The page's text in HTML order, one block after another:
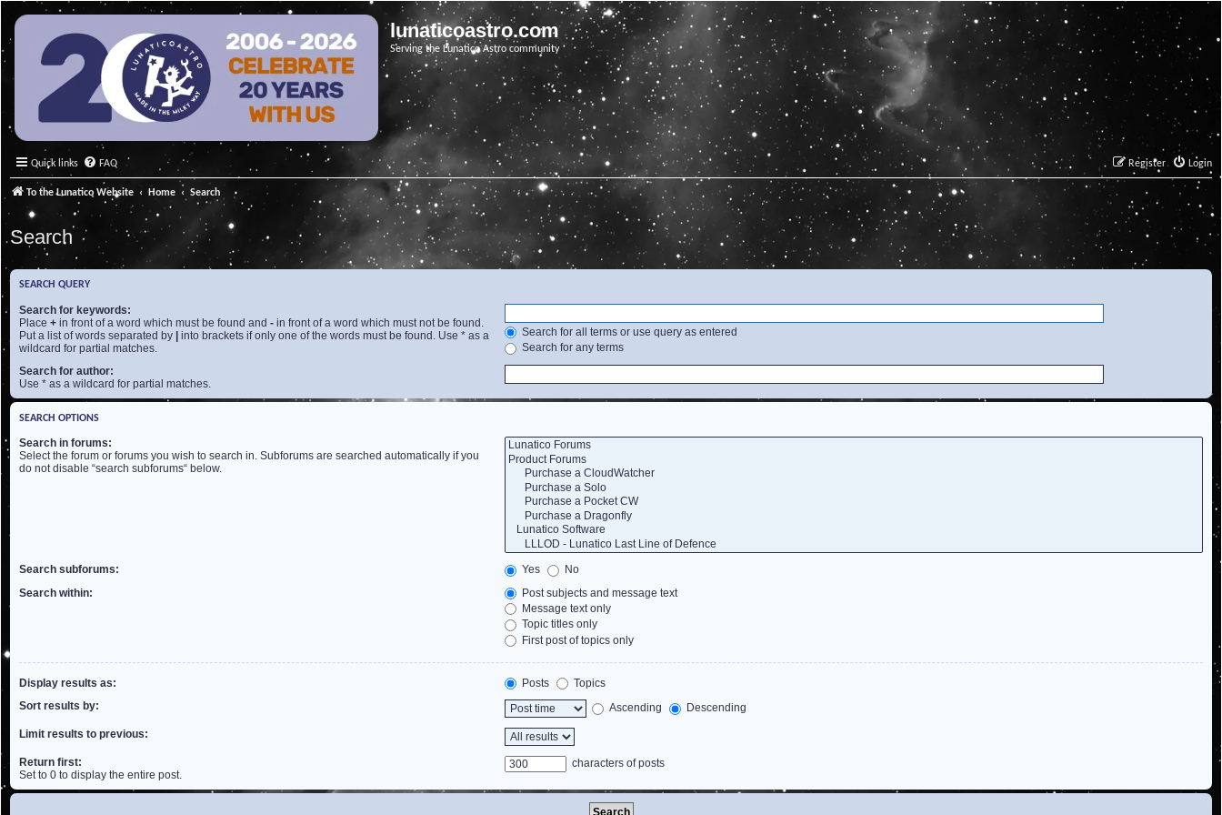
lunaticoastro.com
Serving the Lunatico Astro community
Quick links FAQ Login
Register
To the Lunatico Website Home Search
Search
SEARCH QUERY
Search for keywords:
Place + in front of a word which must be found and - in front of a word which must not be found.
Put a list of words separated by
into brackets if only one of the words must be found. Use * as a
wildcard for partial matches.
Search for all terms or use query as entered
Search for any terms
Search for author:
Use * as a wildcard for partial matches.
SEARCH OPTIONS
Search in forums:
Select the forum or forums you wish to search in. Subforums are searched automatically if you
do not disable “search subforums“ below.
Search subforums: Yes
No
Search within:
Post subjects and message text
Message text only
Topic titles only
First post of topics only
Display results as: Posts
Topics
Sort results by:
Ascending Descending
Limit results to previous:
Return first:
Set to 0 to display the entire post.
characters of posts